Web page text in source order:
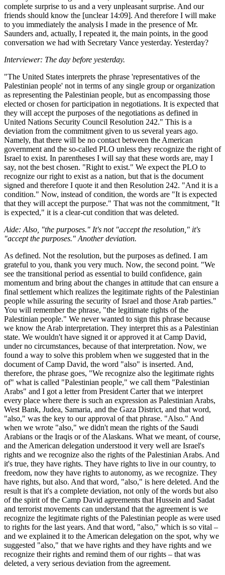
complete surprise to us and a very unpleasant surprise. And our
friends should know the [unclear 14:09]. And therefore I will make
to you immediately the analysis I made in the presence of Mr.
Saunders and, actually, I repeated it, the main points, in the good
conversation we had with Secretary Vance yesterday. Yesterday?
Interviewer: The day before yesterday.
"The United States interprets the phrase 'representatives of the
Palestinian people' not in terms of any single group or organization
as representing the Palestinian people, but as encompassing those
elected or chosen for participation in negotiations. It is expected that
they will accept the purposes of the negotiations as defined in
United Nations Security Council Resolution 242." This is a
deviation from the commitment given to us several years ago.
Namely, that there will be no contact between the American
government and the so-called PLO unless they recognize the right of
Israel to exist. In parentheses I will say that these words are, may I
say, not the best chosen. "Right to exist." We expect the PLO to
recognize our right to exist as a nation, but that is the document
signed and therefore I quote it and then Resolution 242. "And it is a
condition." Now, instead of condition, the words are "It is expected
that they will accept the purpose." That was not the commitment, "It
is expected," it is a clear-cut condition that was deleted.
Aide: Also, "the purposes." It's not "accept the resolution," it's
"accept the purposes." Another deviation.
As defined. Not the resolution, but the purposes as defined. I am
grateful to you, thank you very much. Now, the second point. "We
see the transitional period as essential to build confidence, gain
momentum and bring about the changes in attitude that can ensure a
final settlement which realizes the legitimate rights of the Palestinian
people while assuring the security of Israel and those Arab parties."
You will remember the phrase, "the legitimate rights of the
Palestinian people." We never wanted to sign this phrase because
we know the Arab interpretation. They interpret this as a Palestinian
state. We wouldn't have signed it or approved it at Camp David,
under no circumstances, because of that interpretation. Now, we
found a way to solve this problem when we suggested that in the
document of Camp David, the word "also" is inserted. And,
therefore, the phrase goes, "We recognize also the legitimate rights
of" what is called "Palestinian people," we call them "Palestinian
Arabs" and I got a letter from President Carter that we interpret
every place where there is such an expression as Palestinian Arabs,
West Bank, Judea, Samaria, and the Gaza District, and that word,
"also," was the key to our approval of that phrase. "Also." And
when we wrote "also," we didn't mean the rights of the Saudi
Arabians or the Iraqis or of the Alaskans. What we meant, of course,
and the American delegation understood it very well are Israel's
rights and we recognize also the rights of the Palestinian Arabs. And
it's true, they have rights. They have rights to live in our country, to
freedom, now they have rights to autonomy, as we recognize. They
have rights, but also. And that word, "also," is here deleted. And the
result is that it's a complete deviation, not only of the words but also
of the spirit of the Camp David agreements that Hussein and Sadat
and terrorist movements can understand that the agreement is we
recognize the legitimate rights of the Palestinian people as were used
to rights for the last years. And that word, "also," which is so vital –
and we explained it to the American delegation on the spot, why we
suggested "also," that we have rights and they have rights and we
recognize their rights and remind them of our rights – that was
deleted, a very serious deviation from the agreement.